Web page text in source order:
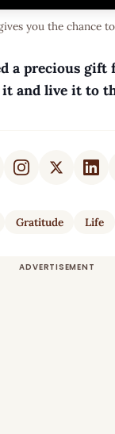
you the chance
a precious gift
it and live it to
Gratitude Life